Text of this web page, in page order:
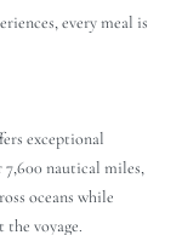
every meal is
exceptional
nautical miles,
oceans while
voyage.